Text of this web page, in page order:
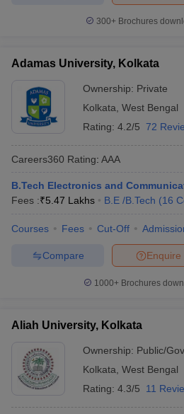
300+ Brochures
Adamas University, Kolkata
Ownership: Private
Kolkata West Bengal
Rating: 4.2/5 72
Careers360 Rating: AAA
B.Tech Electronics and
Fees :₹5.47 Lakhs B.E /B.Tech (16
Courses Fees Cut-Off
Enquire
Compare
1000+Brochures
Aliah University, Kolkata
Ownership: Public/
Kolkata West Bengal
Rating: 4.3/5 11